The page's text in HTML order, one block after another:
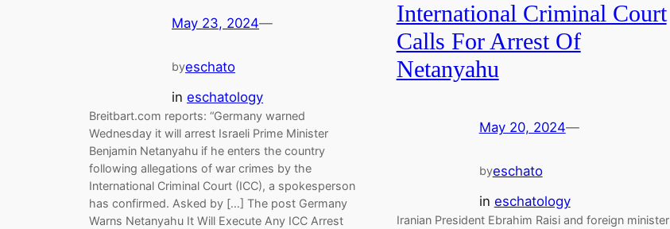
May 23, 2024—
byeschato
in eschatology
Breitbart.com reports: “Germany warned
Wednesday it will arrest Israeli Prime Minister
Benjamin Netanyahu if he enters the country
following allegations of war crimes by the
International Criminal Court (ICC), a spokesperson
has confirmed. Asked by […] The post Germany
Warns Netanyahu It Will Execute Any ICC Arrest
International Criminal Court
Calls For Arrest Of
Netanyahu
May 20, 2024—
byeschato
in eschatology
Iranian President Ebrahim Raisi and foreign minister